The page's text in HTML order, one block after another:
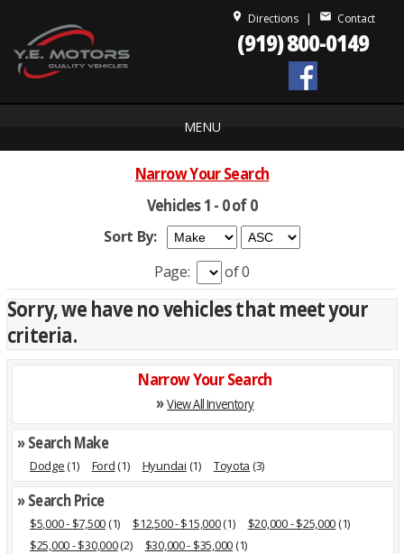
(919) 800-0149
place Directions| mail Contact
MENU
Narrow Your Search
Vehicles 1 - 0 of 0
Sort By:
Page:
of 0
Narrow Your Search
»View All Inventory
» Search Make
Dodge(1) Ford(1) Hyundai (1) Toyota (3)
» Search Price
$5,000 - $7,500(1) $12,500 - $15,000(1) $20,000 - $25,000(1)
$25,000 - $30,000(2) $30,000 - $35,000(1)
Sorry, we have no vehicles that meet your
criteria.